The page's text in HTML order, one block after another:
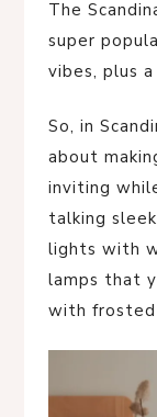
The
super
vibes, plus
So, in
about
inviting
talking
lights with
lamps that
with frosted